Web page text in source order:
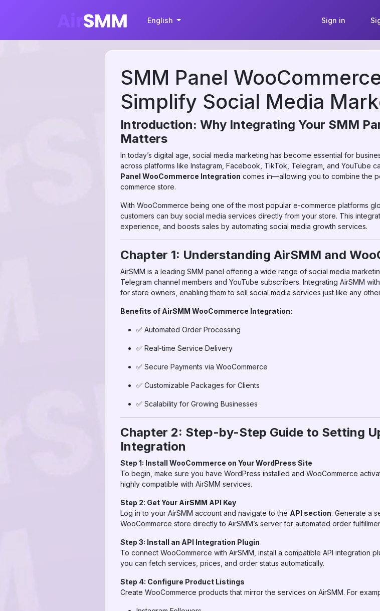
English Sign in
SMM Panel
Simplify Social Media
Introduction: Why Integrating Your SMM
Matters
In today’s digital age, social media marketing has become essential for
across platforms like Instagram, Facebook, TikTok, Telegram, and YouTube
Panel WooCommerce Integration comes in—allowing you to combine the
commerce store.
With WooCommerce being one of the most popular e-commerce platforms
customers can buy social media services directly from your store. This
experience, and boosts sales by automating social media growth services.
Chapter 1: Understanding AirSMM and
AirSMM is a leading SMM panel offering a wide range of social media
Telegram channel members and YouTube subscribers. Integrating AirSMM
for store owners, enabling them to sell social media services just like any
Benefits of AirSMM WooCommerce Integration:
✅ Automated Order Processing
✅ Real-time Service Delivery
✅ Secure Payments via WooCommerce
✅ Customizable Packages for Clients
✅ Scalability for Growing Businesses
Chapter 2: Step-by-Step Guide to Setting
Integration
Step 1: Install WooCommerce on Your WordPress Site
To begin, make sure you have WordPress installed and WooCommerce
highly compatible with AirSMM services.
Step 2: Get Your AirSMM API Key
Log in to your AirSMM account and navigate to the API section. Generate a
WooCommerce store directly to AirSMM’s server for automated order
Step 3: Install an API Integration Plugin
To connect WooCommerce with AirSMM, install a compatible API integration
you can fetch services, prices, and order status automatically.
Step 4: Configure Product Listings
Create WooCommerce products that mirror the services on AirSMM. For